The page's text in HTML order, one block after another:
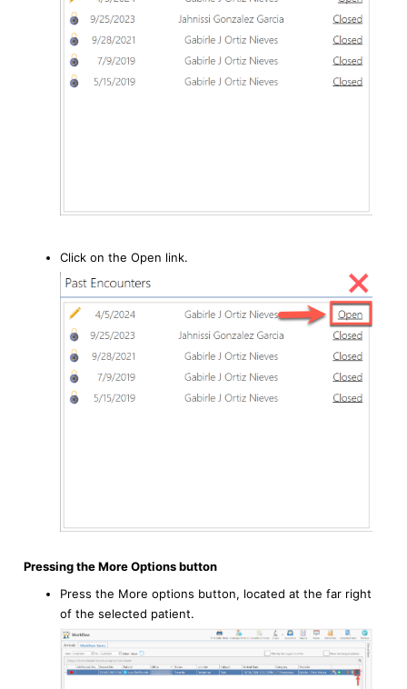
Click on the Open link.
Pressing the More Options button
Press the More options button, located at the far right
of the selected patient.